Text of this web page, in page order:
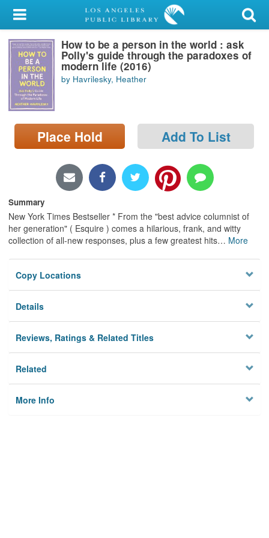
My Account
Library Card
Sign In
Search
Locations/Hours (external
page)
How to be a person in the world : ask
Polly's guide through the paradoxes of
modern life (2016)
by Havrilesky, Heather
Place Hold Add To List
Summary
New York Times Bestseller * From the "best advice columnist of
her generation" ( Esquire ) comes a hilarious, frank, and witty
collection of all-new responses, plus a few greatest hits… More
Copy Locations
Details
Reviews, Ratings & Related Titles
Related
More Info